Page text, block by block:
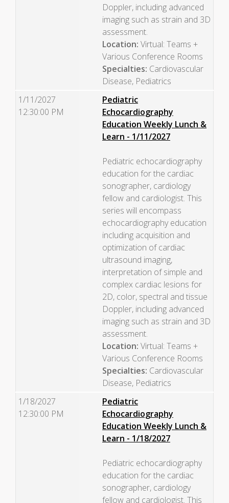
Doppler, including advanced
imaging such as strain and 3D
assessment.
Location: Virtual: Teams +
Various Conference Rooms
Specialties: Cardiovascular
Disease, Pediatrics
1/11/2027
12:30:00 PM
Pediatric
Echocardiography
Education Weekly Lunch &
Learn - 1/11/2027
Pediatric echocardiography
education for the cardiac
sonographer, cardiology
fellow and cardiologist. This
series will encompass
echocardiography education
including acquisition and
optimization of cardiac
ultrasound imaging,
interpretation of simple and
complex cardiac lesions for
2D, color, spectral and tissue
Doppler, including advanced
imaging such as strain and 3D
assessment.
Location: Virtual: Teams +
Various Conference Rooms
Specialties: Cardiovascular
Disease, Pediatrics
1/18/2027
12:30:00 PM
Pediatric
Echocardiography
Education Weekly Lunch &
Learn - 1/18/2027
Pediatric echocardiography
education for the cardiac
sonographer, cardiology
fellow and cardiologist. This